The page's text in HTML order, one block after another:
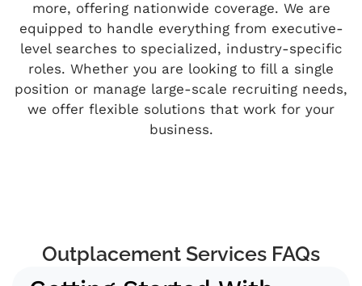
more, offering nationwide coverage. We are
equipped to handle everything from executive-
level searches to specialized, industry-specific
roles. Whether you are looking to fill a single
position or manage large-scale recruiting needs,
we offer flexible solutions that work for your
business.
Outplacement Services FAQs